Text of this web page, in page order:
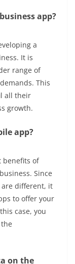
app?
a
It is
range of
This
all their
growth.
app?
benefits of
Since
different, it
to offer your
case, you
on the